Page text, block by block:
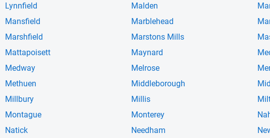
Lynnfield Malden
Mansfield Marblehead
Marshfield Marstons Mills
Mattapoisett Maynard
Medway Melrose
Methuen Middleborough
Millbury Millis
Montague Monterey
Natick Needham